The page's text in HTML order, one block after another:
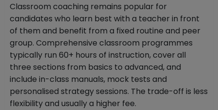
Classroom coaching remains popular for
candidates who learn best with a teacher in front
of them and benefit from a fixed routine and peer
group. Comprehensive classroom programmes
typically run 60+ hours of instruction, cover all
three sections from basics to advanced, and
include in-class manuals, mock tests and
personalised strategy sessions. The trade-off is less
flexibility and usually a higher fee.